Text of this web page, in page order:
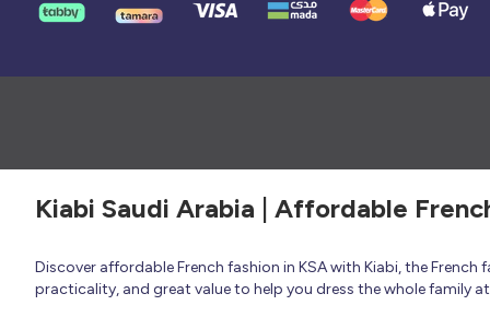
Kiabi Saudi Arabia | Affordable
Discover affordable French fashion in KSA with Kiabi, the
practicality, and great value to help you dress the whole family